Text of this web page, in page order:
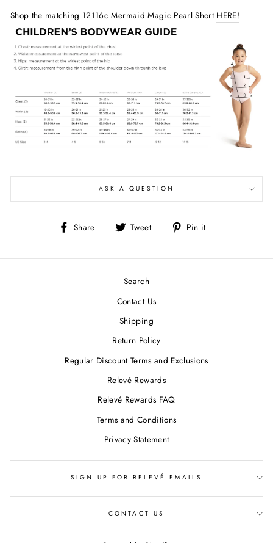
Shop the matching 12116c Mermaid Magic Pearl Short HERE!
ASK A QUESTION
Share
Share Tweet
Tweet Pin it
Search
Contact Us
Shipping
Return Policy
Regular Discount Terms and Exclusions
Relevé Rewards
Relevé Rewards FAQ
Terms and Conditions
Privacy Statement
SIGN UP FOR RELEVÉ EMAILS
CONTACT US